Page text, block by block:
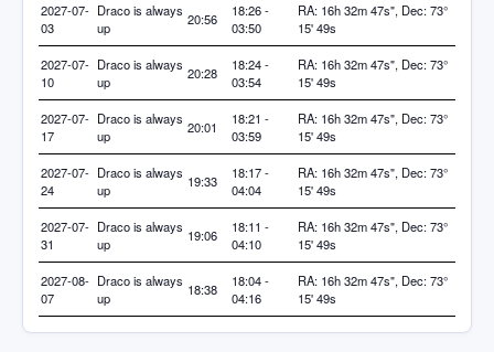
2027-07-
03
Draco is always
up
20:56
18:26 -
03:50
RA: 16h 32m 47s", Dec: 73°
15' 49s
2027-07-
10
Draco is always
up
20:28
18:24 -
03:54
RA: 16h 32m 47s", Dec: 73°
15' 49s
2027-07-
17
Draco is always
up
20:01
18:21 -
03:59
RA: 16h 32m 47s", Dec: 73°
15' 49s
2027-07-
24
Draco is always
up
19:33
18:17 -
04:04
RA: 16h 32m 47s", Dec: 73°
15' 49s
2027-07-
31
Draco is always
up
19:06
18:11 -
04:10
RA: 16h 32m 47s", Dec: 73°
15' 49s
2027-08-
07
Draco is always
up
18:38
18:04 -
04:16
RA: 16h 32m 47s", Dec: 73°
15' 49s